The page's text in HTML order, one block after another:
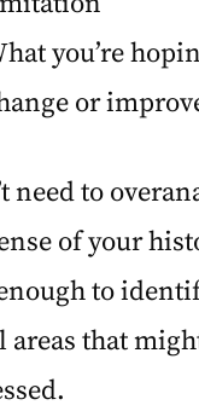
you’re
or
need to
of your
to
areas that